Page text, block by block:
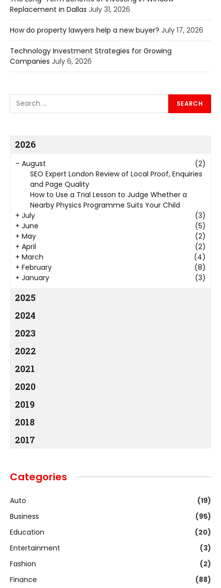
Replacement in Dallas July 31, 2026
How do property lawyers help a new buyer? July 17, 2026
Technology Investment Strategies for Growing
Companies July 6, 2026
2026
– August
(2)
SEO Expert London Review of Local Proof, Enquiries
and Page Quality
How to Use a Trial Lesson to Judge Whether a
Nearby Physics Programme Suits Your Child
+ July
(3)
+ June
(5)
+ May
(2)
+ April
(2)
+ March
(4)
+ February
(8)
+ January (3)
2025
2024
2023
2022
2021
2020
2019
2018
2017
Categories
Auto
(19)
Business
(95)
Education
(20)
Entertainment
(3)
Fashion
(2)
Finance
(88)